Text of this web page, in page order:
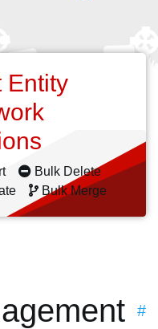
Entity
Bulk Delete
Bulk Merge
#